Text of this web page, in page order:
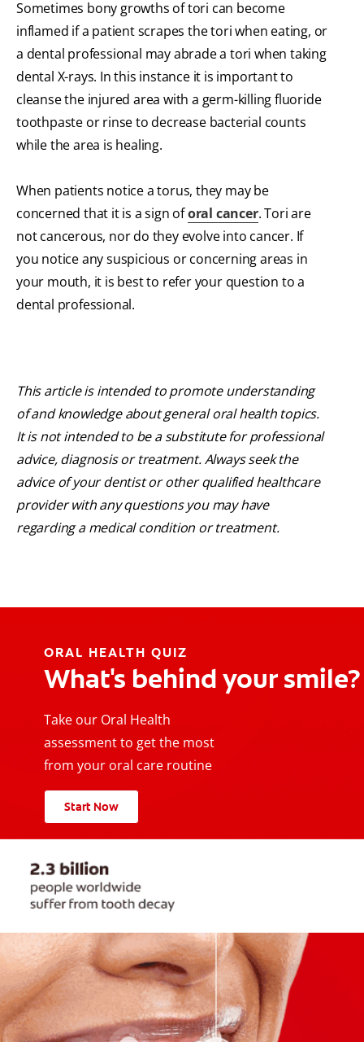
Sometimes bony growths of tori can become
inflamed if a patient scrapes the tori when eating, or
a dental professional may abrade a tori when taking
dental X-rays. In this instance it is important to
cleanse the injured area with a germ-killing fluoride
toothpaste or rinse to decrease bacterial counts
while the area is healing.
When patients notice a torus, they may be
concerned that it is a sign oforal cancer. Tori are
not cancerous, nor do they evolve into cancer. If
you notice any suspicious or concerning areas in
your mouth, it is best to refer your question to a
dental professional.
This article is intended to promote understanding
of and knowledge about general oral health topics.
It is not intended to be a substitute for professional
advice, diagnosis or treatment. Always seek the
advice of your dentist or other qualified healthcare
provider with any questions you may have
regarding a medical condition or treatment.
ORAL HEALTH QUIZ
What's behind your smile?
Take our Oral Health
assessment to get the most
from your oral care routine
Start Now